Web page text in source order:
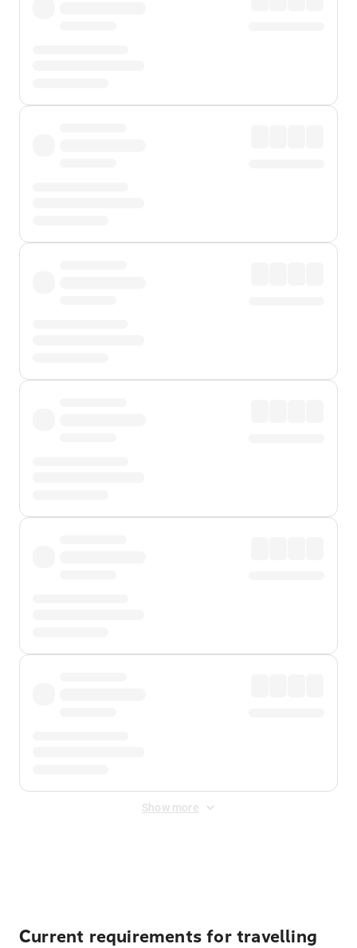
Show more
Current requirements for travelling